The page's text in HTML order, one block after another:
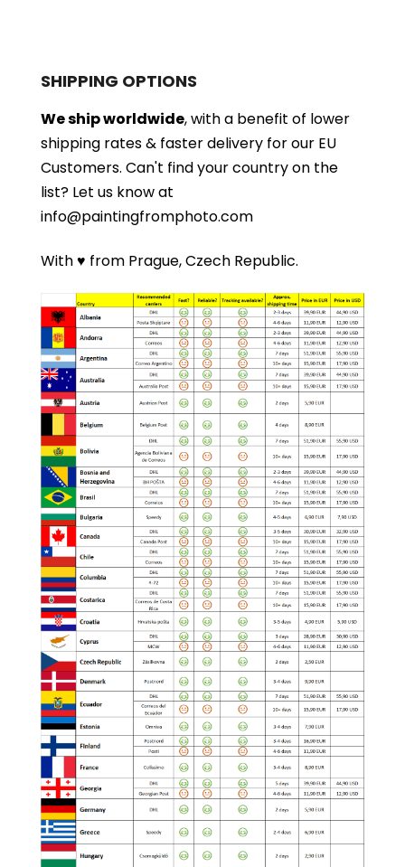
SHIPPING OPTIONS
We ship worldwide, with a benefit of lower
shipping rates & faster delivery for our EU
Customers. Can't find your country on the
list? Let us know at
info@paintingfromphoto.com
With ♥ from Prague, Czech Republic.